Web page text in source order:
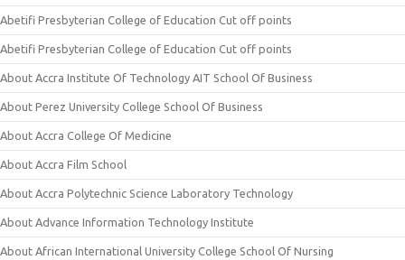
Abetifi Presbyterian College of Education Cut off points
Abetifi Presbyterian College of Education Cut off points
About Accra Institute Of Technology AIT School Of Business
About Perez University College School Of Business
About Accra College Of Medicine
About Accra Film School
About Accra Polytechnic Science Laboratory Technology
About Advance Information Technology Institute
About African International University College School Of Nursing